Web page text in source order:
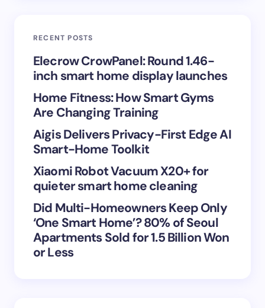
Your Comment *
Save my name and email in this browser for the
next time I comment.
Submit Comment
RECENT POSTS
Elecrow CrowPanel: Round 1.46-
inch smart home display launches
Home Fitness: How Smart Gyms
Are Changing Training
Aigis Delivers Privacy-First Edge AI
Smart-Home Toolkit
Xiaomi Robot Vacuum X20+ for
quieter smart home cleaning
Did Multi-Homeowners Keep Only
‘One Smart Home’? 80% of Seoul
Apartments Sold for 1.5 Billion Won
or Less